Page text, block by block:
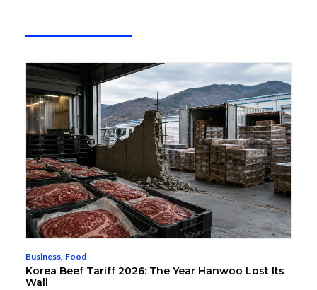
Business, Food
Korea Beef Tariff 2026: The Year Hanwoo Lost Its
Wall